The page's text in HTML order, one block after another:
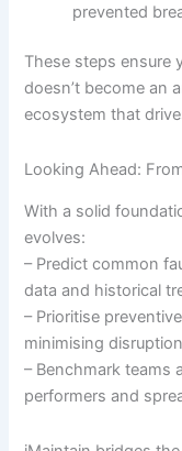
prevented
These steps ensure
doesn’t become an
ecosystem that
Looking Ahead:
With a solid
evolves:
– Predict common
data and historical
– Prioritise
minimising
– Benchmark teams
performers and